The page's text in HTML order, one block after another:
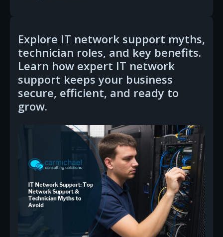
Explore IT network support myths,
technician roles, and key benefits.
Learn how expert IT network
support keeps your business
secure, efficient, and ready to
grow.